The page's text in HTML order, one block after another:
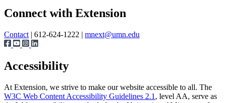
Connect with Extension
Contact | 612-624-1222 | mnext@umn.edu
Accessibility
At Extension, we strive to make our website accessible to all. The
W3C Web Content Accessibility Guidelines 2.1 , level AA, serve as